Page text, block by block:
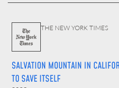
THE NEW YORK TIMES
SALVATION MOUNTAIN IN
TO SAVE ITSELF